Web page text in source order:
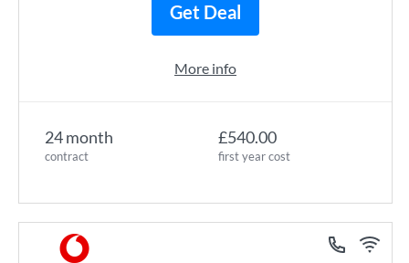
24 month
contract
£540.00
first year cost
Get Deal
More info